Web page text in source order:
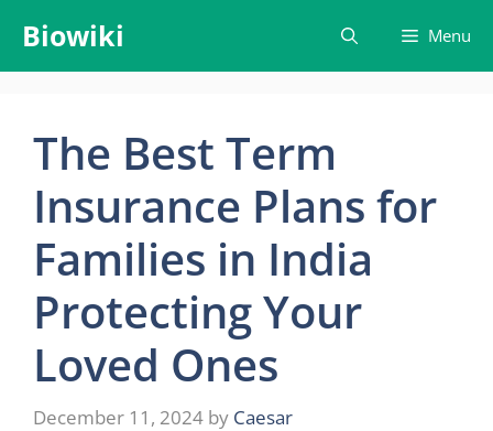
content
Biowiki Menu
The Best Term
Insurance Plans for
Families in India
Protecting Your
Loved Ones
December 11, 2024 by Caesar